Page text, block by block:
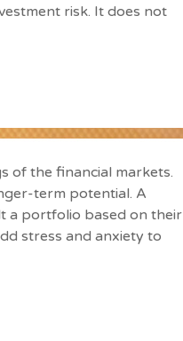
risk. It does not
of the financial markets.
term potential. A
a portfolio based on their
stress and anxiety to